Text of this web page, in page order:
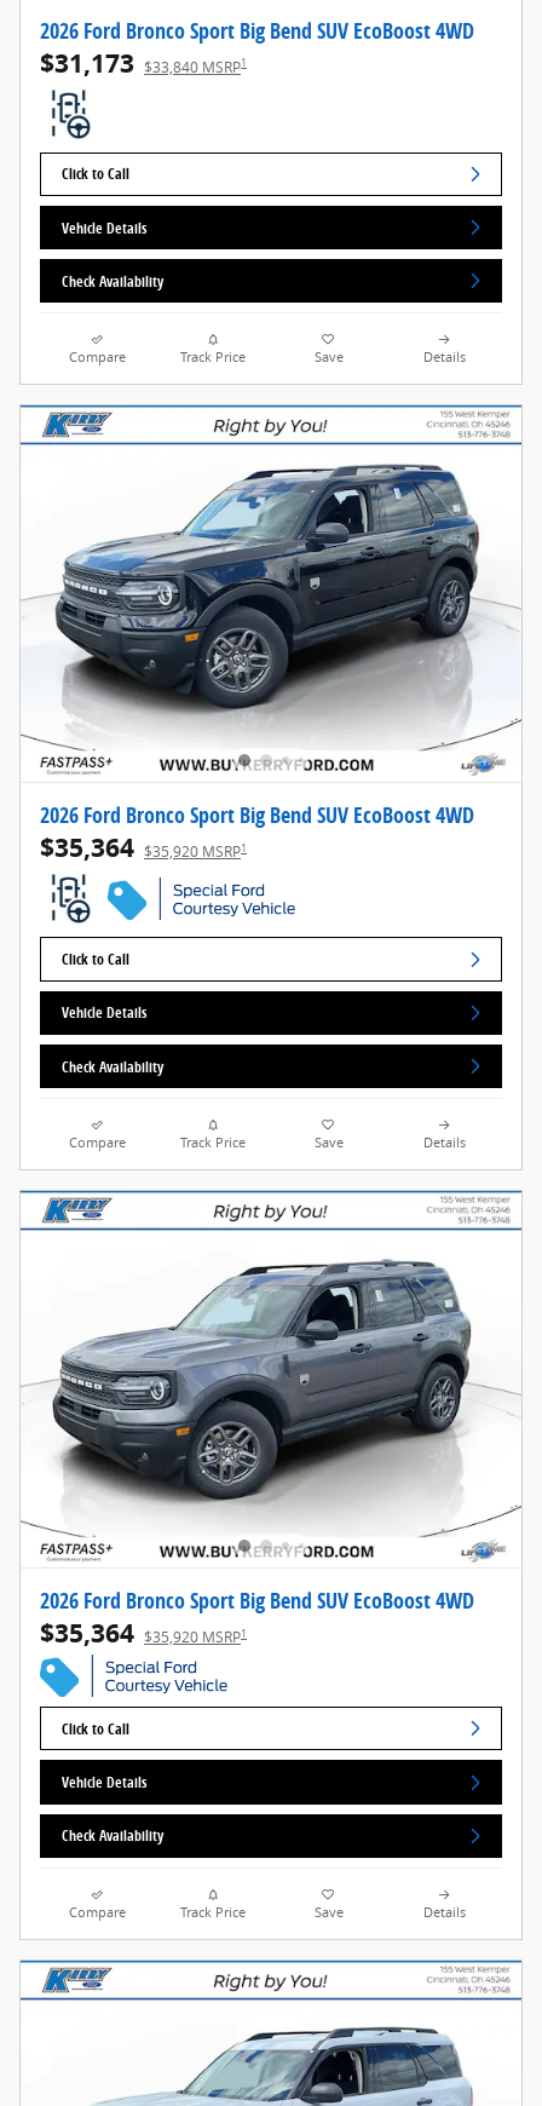
2026 Ford Bronco Sport Big Bend SUV EcoBoost 4WD
$31,173 $33,840 MSRP1
Click to Call
Vehicle Details
Check Availability
Compare Track Price Save Details
2026 Ford Bronco Sport Big Bend SUV EcoBoost 4WD
$35,364 $35,920 MSRP1
Click to Call
Vehicle Details
Check Availability
Compare Track Price Save Details
2026 Ford Bronco Sport Big Bend SUV EcoBoost 4WD
$35,364 $35,920 MSRP1
Click to Call
Vehicle Details
Check Availability
Compare Track Price Save Details